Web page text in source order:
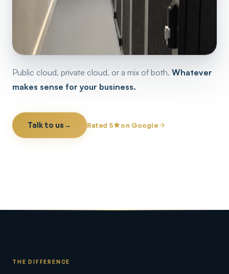
Public cloud, private cloud, or a mix of both. Whatever
makes sense for your business.
Talk to us→ Rated 5 on Google
THE DIFFERENCE